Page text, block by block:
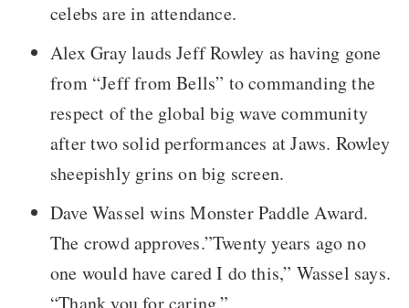
celebs are in attendance.
Alex Gray lauds Jeff Rowley as having gone
from “Jeff from Bells” to commanding the
respect of the global big wave community
after two solid performances at Jaws. Rowley
sheepishly grins on big screen.
Dave Wassel wins Monster Paddle Award.
The crowd approves.”Twenty years ago no
one would have cared I do this,” Wassel says.